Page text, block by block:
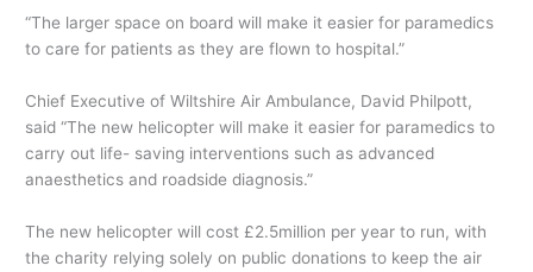
“The larger space on board will make it easier for paramedics
to care for patients as they are flown to hospital.”
Chief Executive of Wiltshire Air Ambulance, David Philpott,
said “The new helicopter will make it easier for paramedics to
carry out life- saving interventions such as advanced
anaesthetics and roadside diagnosis.”
The new helicopter will cost £2.5million per year to run, with
the charity relying solely on public donations to keep the air